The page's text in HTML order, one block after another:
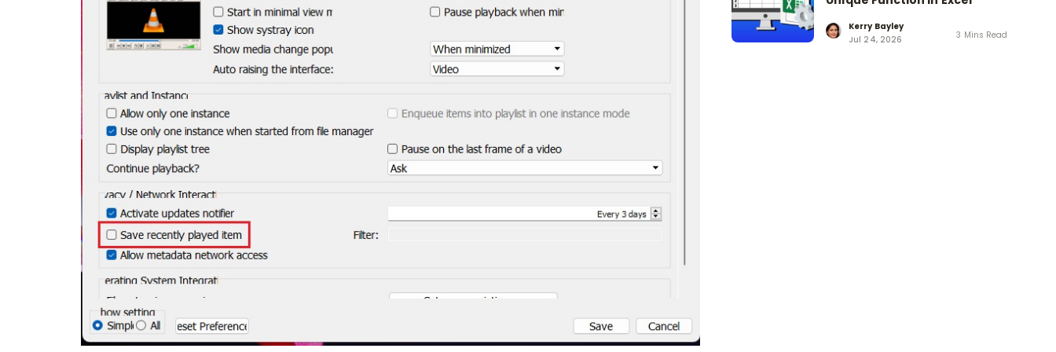
Kerry Bayley
Jul 24, 2026
3 Mins Read